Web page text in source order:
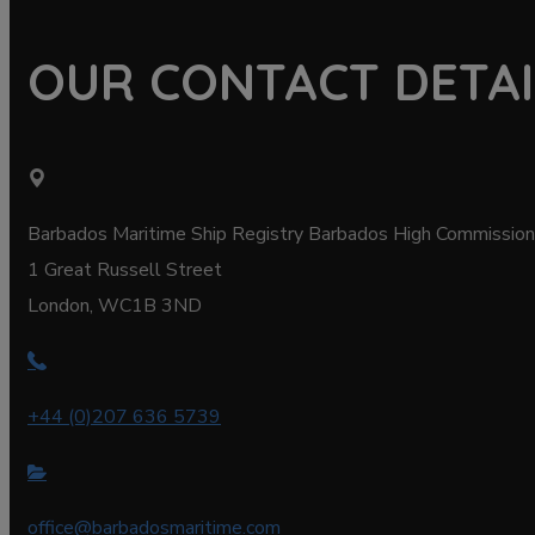
OUR CONTACT
Barbados Maritime Ship Registry Barbados High Commission
1 Great Russell Street
London, WC1B 3ND
+44 (0)207 636 5739
office@barbadosmaritime.com